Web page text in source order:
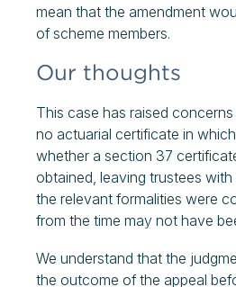
mean that the amendment
of scheme members.
Our thoughts
This case has raised
no actuarial certificate in
whether a section 37
obtained, leaving trustees
the relevant formalities were
from the time may not have
We understand that the
the outcome of the appeal